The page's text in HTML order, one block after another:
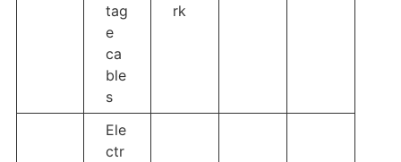
tag
e
ca
ble
s
rk
Ele
ctr